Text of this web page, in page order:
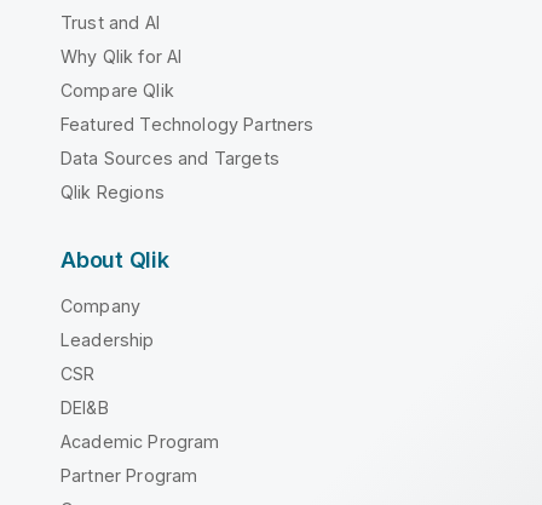
Trust and AI
Why Qlik for AI
Compare Qlik
Featured Technology Partners
Data Sources and Targets
Qlik Regions
About Qlik
Company
Leadership
CSR
DEI&B
Academic Program
Partner Program